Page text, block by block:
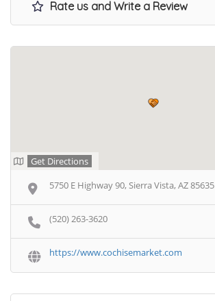
Rate us and Write a Review
Get Directions
5750 E Highway 90, Sierra Vista, AZ 85635
(520) 263-3620
https://www.cochisemarket.com